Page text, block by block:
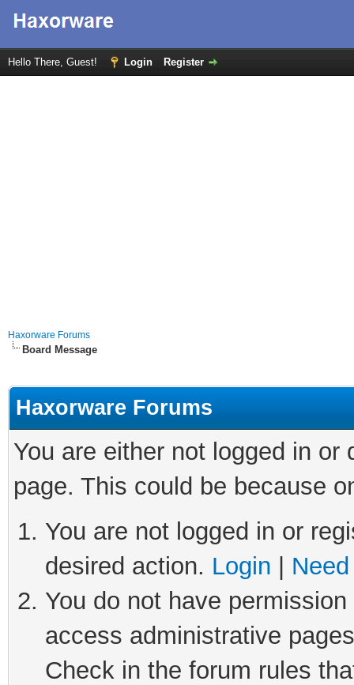
Hello There, Guest! Login Register
Haxorware Forums
Board Message
Haxorware Forums
You are either not logged in
page. This could be because
You are not logged in or
desired action. Login
You do not have
access administrative
Check in the forum rules